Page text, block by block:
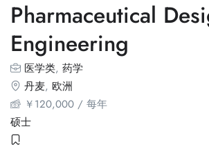
Pharmaceutical
Engineering
医学类, 药学
丹麦, 欧洲
￥120,000 / 每年
硕士